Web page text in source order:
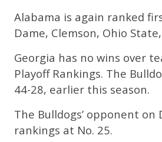
Alabama is again ranked
Dame, Clemson, Ohio
Georgia has no wins over
Playoff Rankings. The
44-28, earlier this season.
The Bulldogs’ opponent
rankings at No. 25.